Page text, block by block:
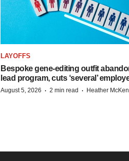
LAYOFFS
Bespoke gene-editing outfit
lead program, cuts ‘several’
August 5, 2026 · 2 min read · Heather